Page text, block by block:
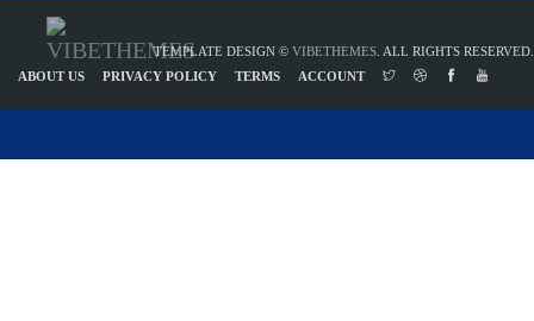
TEMPLATE DESIGN © VIBETHEMES . ALL RIGHTS RESERVED.
ABOUT US
PRIVACY POLICY TERMS ACCOUNT